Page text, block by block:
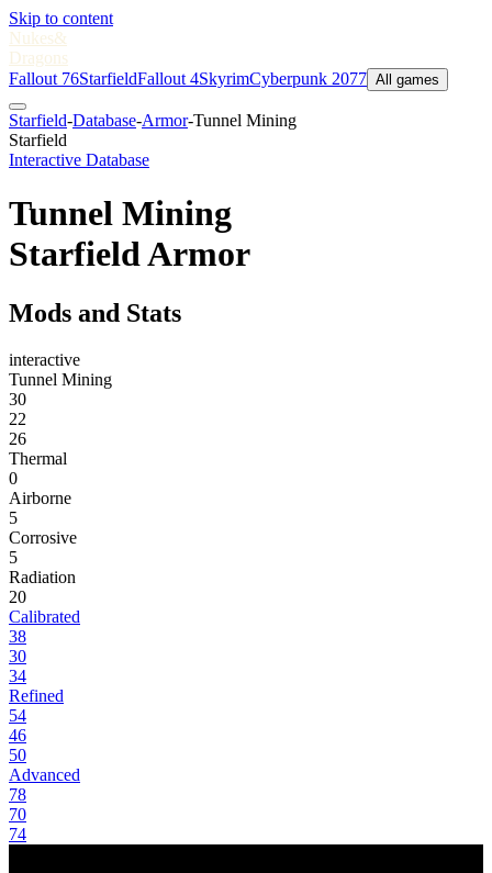
Skip to content
Nukes&
Dragons
Fallout 76StarfieldFallout 4SkyrimCyberpunk 2077 All games
Starfield-Database-Armor-Tunnel Mining
Starfield
Interactive Database
Tunnel Mining
Starfield Armor
Mods and Stats
interactive
Tunnel Mining
30
22
26
Thermal
0
Airborne
5
Corrosive
5
Radiation
20
Calibrated
38
30
34
Refined
54
46
50
Advanced
78
70
74